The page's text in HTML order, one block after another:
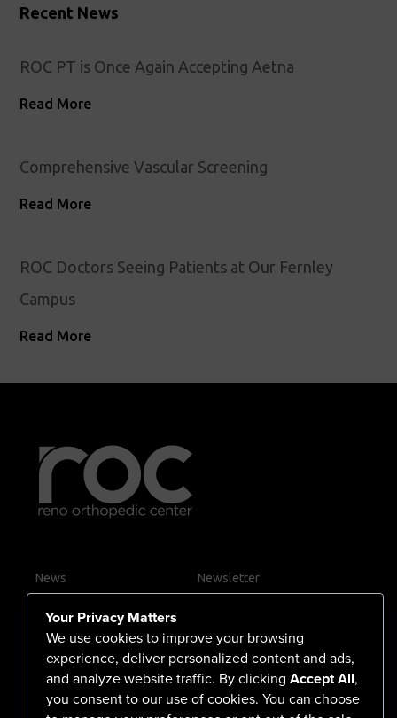
Recent News
ROC PT is Once Again Accepting Aetna
Read More
Comprehensive Vascular Screening
Read More
ROC Doctors Seeing Patients at Our Fernley
Campus
Read More
News
Newsletter
Your Privacy Matters
We use cookies to improve your browsing
experience, deliver personalized content and ads,
and analyze website traffic. By clicking Accept All,
you consent to our use of cookies. You can choose